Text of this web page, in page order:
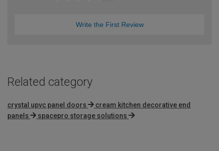
Write the First Review
Related category
crystal upvc panel doors
cream kitchen decorative end
panels
spacepro storage solutions